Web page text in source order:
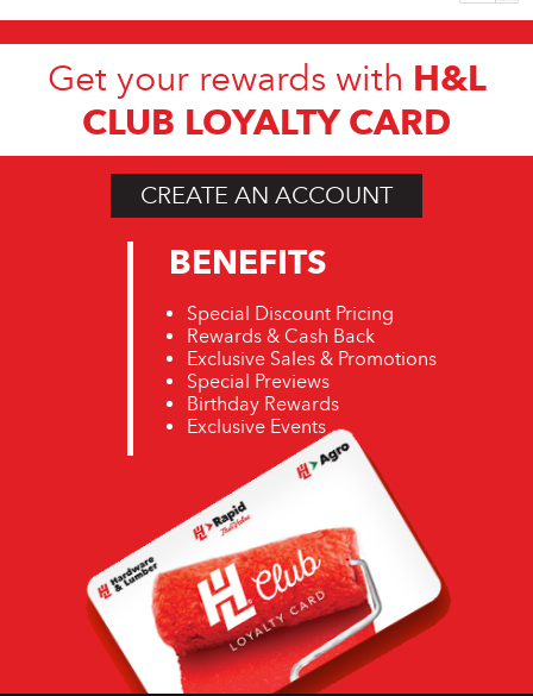
Get your rewards with H&L
CLUB LOYALTY CARD
CREATE AN ACCOUNT
BENEFITS
Special Discount Pricing
Rewards & Cash Back
Exclusive Sales & Promotions
Special Previews
Birthday Rewards
Exclusive Events